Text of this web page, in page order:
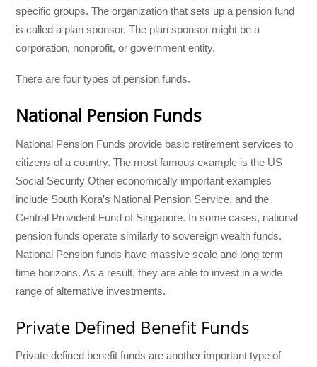
specific groups. The organization that sets up a pension fund
is called a plan sponsor. The plan sponsor might be a
corporation, nonprofit, or government entity.
There are four types of pension funds.
National Pension Funds
National Pension Funds provide basic retirement services to
citizens of a country. The most famous example is the US
Social Security Other economically important examples
include South Kora’s National Pension Service, and the
Central Provident Fund of Singapore. In some cases, national
pension funds operate similarly to sovereign wealth funds.
National Pension funds have massive scale and long term
time horizons. As a result, they are able to invest in a wide
range of alternative investments.
Private Defined Benefit Funds
Private defined benefit funds are another important type of